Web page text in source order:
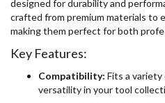
designed for durability and
crafted from premium materials to
making them perfect for both
Key Features:
Compatibility: Fits a variety
versatility in your tool